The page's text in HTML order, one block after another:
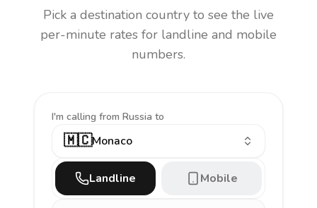
Pick a destination country to see the live
per-minute rates for landline and mobile
numbers.
I'm calling from Russia to
🇲🇨Monaco
Landline Mobile